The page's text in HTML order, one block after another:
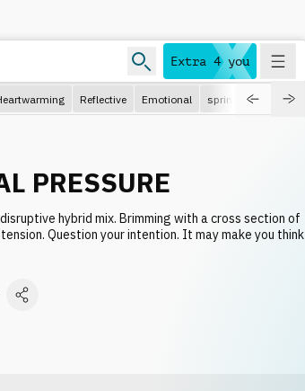
Extra 4 you
Reflective Emotional spring
PRESSURE
hybrid mix. Brimming with a cross section of
Question your intention. It may make you think